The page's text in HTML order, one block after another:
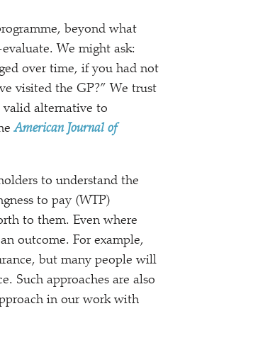
beyond what
We might ask:
over time, if you had not
visited the GP?” We trust
valid alternative to
American Journal of
to understand the
to pay (WTP)
to them. Even where
outcome. For example,
but many people will
Such approaches are also
in our work with